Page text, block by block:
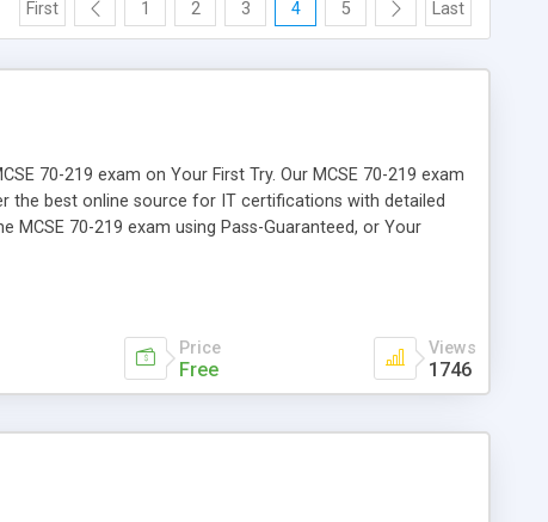
First 1 2 3 4 5 Last
70-219 exam on Your First Try. Our MCSE 70-219 exam
the best online source for IT certifications with detailed
MCSE 70-219 exam using Pass-Guaranteed, or Your
Price
Free
Views
1746